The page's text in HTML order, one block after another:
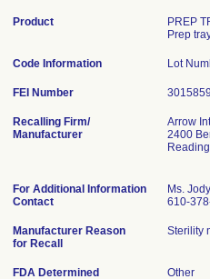
Product
PREP
Prep
Code Information Lot
FEI Number
Recalling Firm/
Manufacturer
Arrow
2400
For Additional Information
Contact
Ms.
610-
Manufacturer Reason
for Recall
Sterility
FDA Determined
Other